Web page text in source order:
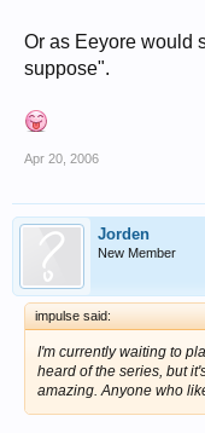
Or as Eeyore would
suppose".
Apr 20, 2006
Jorden
New Member
impulse said:
I'm currently waiting to
heard of the series, but
amazing. Anyone who